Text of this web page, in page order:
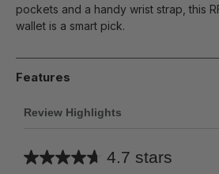
pockets and a handy wrist strap, this
wallet is a smart pick.
Features
Review Highlights
4.7 stars
Average